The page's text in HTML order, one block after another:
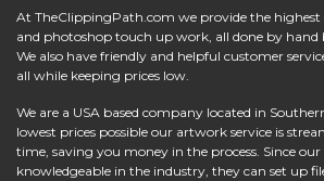
At TheClippingPath.com we provide the
and photoshop touch up work, all done by hand
We also have friendly and helpful customer
all while keeping prices low.
We are a USA based company located in
lowest prices possible our artwork service is
time, saving you money in the process. Since
knowledgeable in the industry, they can set up